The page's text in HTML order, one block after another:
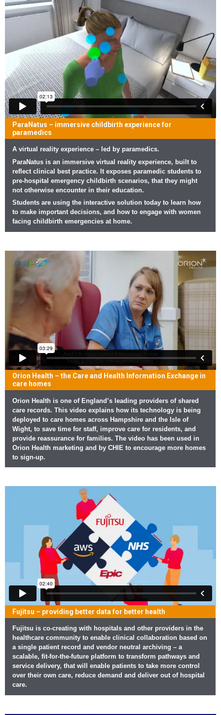
ParaNatus – immersive childbirth experience for
paramedics
A virtual reality experience – led by paramedics.
ParaNatus is an immersive virtual reality experience, built to
reflect clinical best practice. It exposes paramedic students to
pre-hospital emergency childbirth scenarios, that they might
not otherwise encounter in their education.
Students are using the interactive solution today to learn how
to make important decisions, and how to engage with women
facing childbirth emergencies at home.
Orion Health – the Care and Health Information Exchange in
care homes
Orion Health is one of England’s leading providers of shared
care records. This video explains how its technology is being
deployed to care homes across Hampshire and the Isle of
Wight, to save time for staff, improve care for residents, and
provide reassurance for families. The video has been used in
Orion Health marketing and by CHIE to encourage more homes
to sign-up.
Fujitsu – providing better data for better health
Fujitsu is co-creating with hospitals and other providers in the
healthcare community to enable clinical collaboration based on
a single patient record and vendor neutral archiving – a
scalable, fit-for-the-future platform to transform pathways and
service delivery, that will enable patients to take more control
over their own care, reduce demand and deliver out of hospital
care.